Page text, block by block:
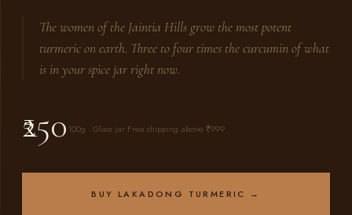
The women of the Jaintia Hills grow the most potent
turmeric on earth. Three to four times the curcumin of what
is in your spice jar right now.
₹250 100g · Glass jar Free shipping above ₹999
BUY LAKADONG TURMERIC →